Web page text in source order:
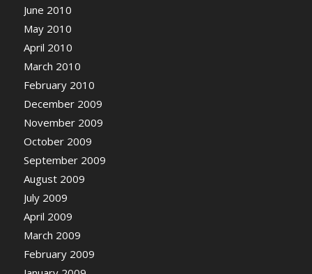
June 2010
May 2010
April 2010
March 2010
February 2010
December 2009
November 2009
October 2009
September 2009
August 2009
July 2009
April 2009
March 2009
February 2009